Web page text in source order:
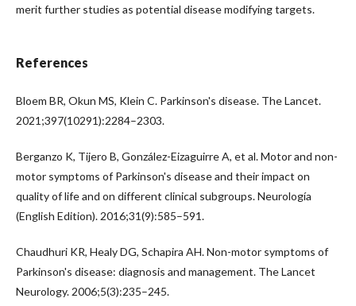
merit further studies as potential disease modifying targets.
References
Bloem BR, Okun MS, Klein C. Parkinson's disease. The Lancet.
2021;397(10291):2284–2303.
Berganzo K, Tijero B, González-Eizaguirre A, et al. Motor and non-
motor symptoms of Parkinson's disease and their impact on
quality of life and on different clinical subgroups. Neurología
(English Edition). 2016;31(9):585–591.
Chaudhuri KR, Healy DG, Schapira AH. Non-motor symptoms of
Parkinson's disease: diagnosis and management. The Lancet
Neurology. 2006;5(3):235–245.